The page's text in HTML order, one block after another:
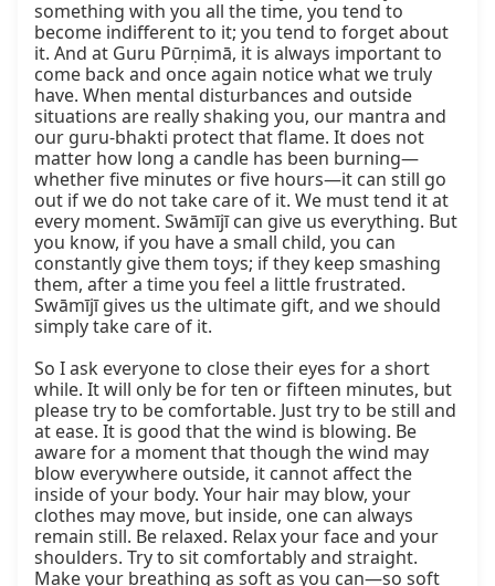
something with you all the time, you tend to
become indifferent to it; you tend to forget about
it. And at Guru Pūrṇimā, it is always important to
come back and once again notice what we truly
have. When mental disturbances and outside
situations are really shaking you, our mantra and
our guru-bhakti protect that flame. It does not
matter how long a candle has been burning—
whether five minutes or five hours—it can still go
out if we do not take care of it. We must tend it at
every moment. Swāmījī can give us everything. But
you know, if you have a small child, you can
constantly give them toys; if they keep smashing
them, after a time you feel a little frustrated.
Swāmījī gives us the ultimate gift, and we should
simply take care of it.
So I ask everyone to close their eyes for a short
while. It will only be for ten or fifteen minutes, but
please try to be comfortable. Just try to be still and
at ease. It is good that the wind is blowing. Be
aware for a moment that though the wind may
blow everywhere outside, it cannot affect the
inside of your body. Your hair may blow, your
clothes may move, but inside, one can always
remain still. Be relaxed. Relax your face and your
shoulders. Try to sit comfortably and straight.
Make your breathing as soft as you can—so soft